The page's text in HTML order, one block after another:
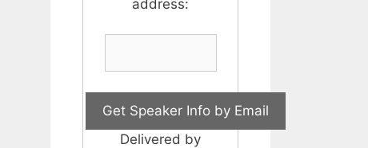
address:
Delivered by